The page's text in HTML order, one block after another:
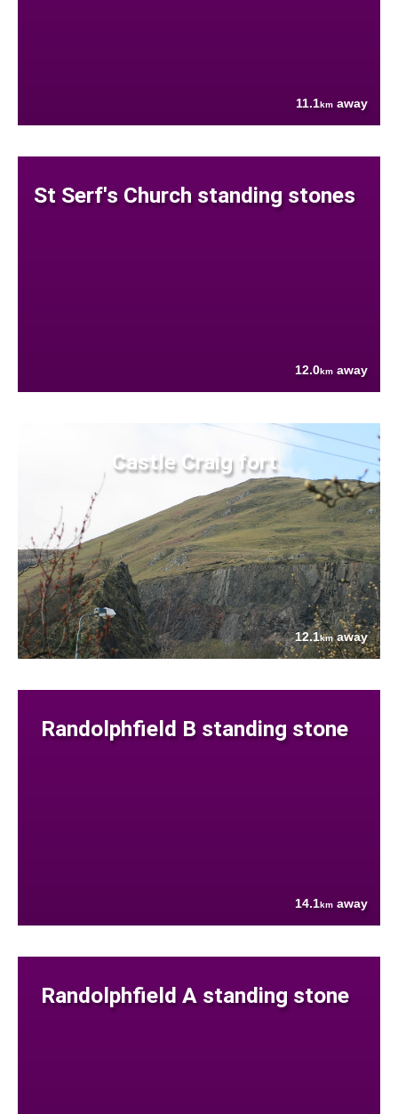
11.1km away
St Serf's Church standing stones
12.0km away
Castle Craig fort
12.1kmaway
Randolphfield B standing stone
14.1km away
Randolphfield A standing stone